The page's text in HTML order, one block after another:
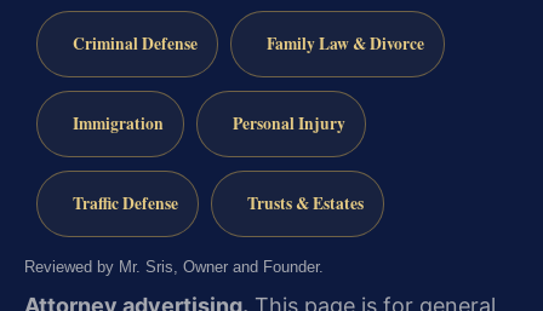
Criminal Defense Family Law & Divorce
Immigration Personal Injury
Traffic Defense Trusts & Estates
Reviewed by Mr. Sris, Owner and Founder.
Attorney advertising. This page is for general